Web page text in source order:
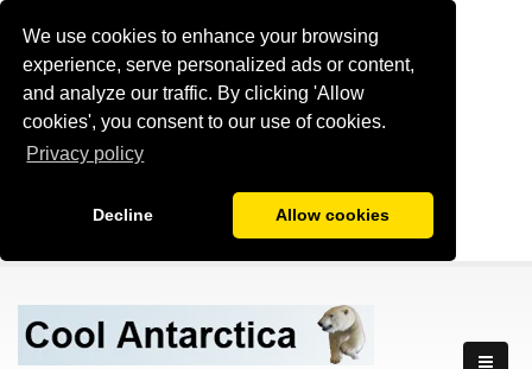
We use cookies to enhance your browsing
experience, serve personalized ads or content,
and analyze our traffic. By clicking 'Allow
cookies', you consent to our use of cookies.
Privacy policy
Decline Allow cookies